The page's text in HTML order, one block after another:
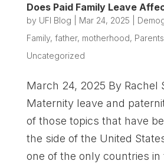
Does Paid Family Leave
by UFI Blog Mar 24, 2025
Family, father, motherhood, Parents
Uncategorized
March 24, 2025 By Rachel
Maternity leave and
of those topics that have
the side of the United
one of the only countries